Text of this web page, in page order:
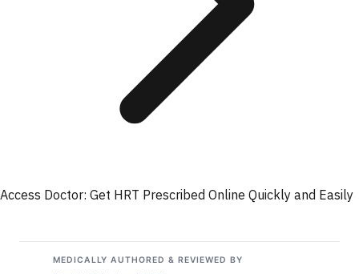
Access Doctor: Get HRT Prescribed Online Quickly and Easily
MEDICALLY AUTHORED & REVIEWED BY